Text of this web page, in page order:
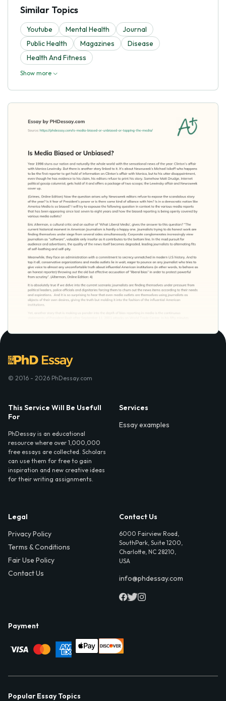
Similar Topics
Youtube Mental Health
Journal
Public Health
Magazines
Disease
Health And Fitness
Show more
© 2016 - 2026 PhDessay.com
This Service Will Be Usefull
For
PhDessay is an educational
resource where over 1,000,000
free essays are collected. Scholars
can use them for free to gain
inspiration and new creative ideas
for their writing assignments.
Services
Essay examples
Legal
Privacy Policy
Terms & Conditions
Fair Use Policy
Contact Us
Contact Us
6000 Fairview Road,
SouthPark, Suite 1200,
Charlotte, NC 28210,
USA
info@phdessay.com
Payment
Popular Essay Topics